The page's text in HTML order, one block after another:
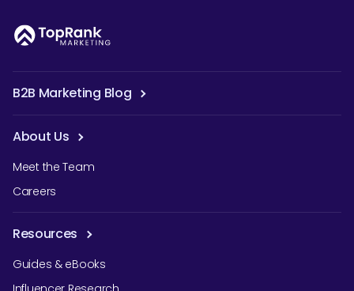
B2B Marketing Blog
About Us
Meet the Team
Careers
Resources
Guides & eBooks